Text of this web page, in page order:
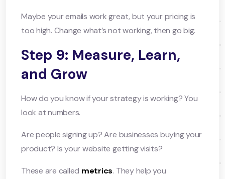
Maybe your emails work great, but your pricing is
too high. Change what’s not working, then go big.
Step 9: Measure, Learn,
and Grow
How do you know if your strategy is working? You
look at numbers.
Are people signing up? Are businesses buying your
product? Is your website getting visits?
These are called metrics. They help you